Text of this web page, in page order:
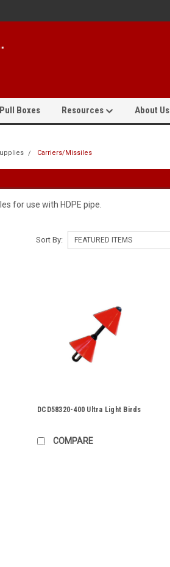
Pull Boxes Resources About Us
Carriers/Missiles
for use with HDPE pipe.
Sort By:
DCD58320-400 Ultra Light Birds
COMPARE